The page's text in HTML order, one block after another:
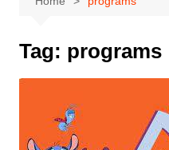
Tag: programs